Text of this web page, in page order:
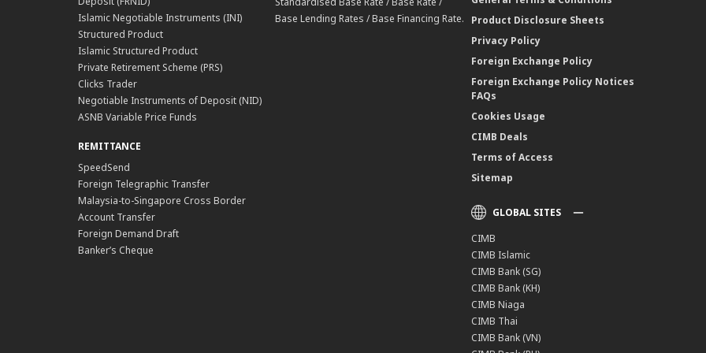
Islamic Negotiable Instruments (INI)
Structured Product
Islamic Structured Product
Private Retirement Scheme (PRS)
Clicks Trader
Negotiable Instruments of Deposit (NID)
ASNB Variable Price Funds
REMITTANCE
SpeedSend
Foreign Telegraphic Transfer
Malaysia-to-Singapore Cross Border
Account Transfer
Foreign Demand Draft
Banker’s Cheque
Base Lending Rates / Base Financing Rate.
Product Disclosure Sheets
Privacy Policy
Foreign Exchange Policy
Foreign Exchange Policy Notices
FAQs
Cookies Usage
CIMB Deals
Terms of Access
Sitemap
GLOBAL SITES
CIMB
CIMB Islamic
CIMB Bank (SG)
CIMB Bank (KH)
CIMB Niaga
CIMB Thai
CIMB Bank (VN)